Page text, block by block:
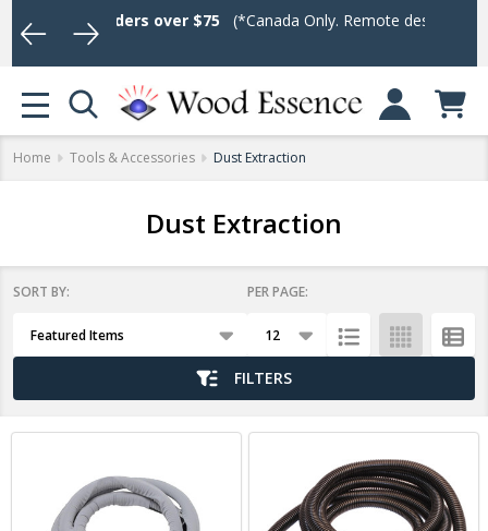
on Orders over $75(*Canada Only. Remote destinations and
Log In or Sign
MENU
Home Tools & Accessories Dust Extraction
Dust Extraction
List
SORT BY: PER PAGE:
FILTERS